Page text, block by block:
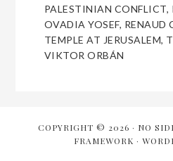
PALESTINIAN CONFLICT,
OVADIA YOSEF, RENAUD
TEMPLE AT JERUSALEM,
VIKTOR ORBÁN
COPYRIGHT © 2026 · NO
FRAMEWORK ·